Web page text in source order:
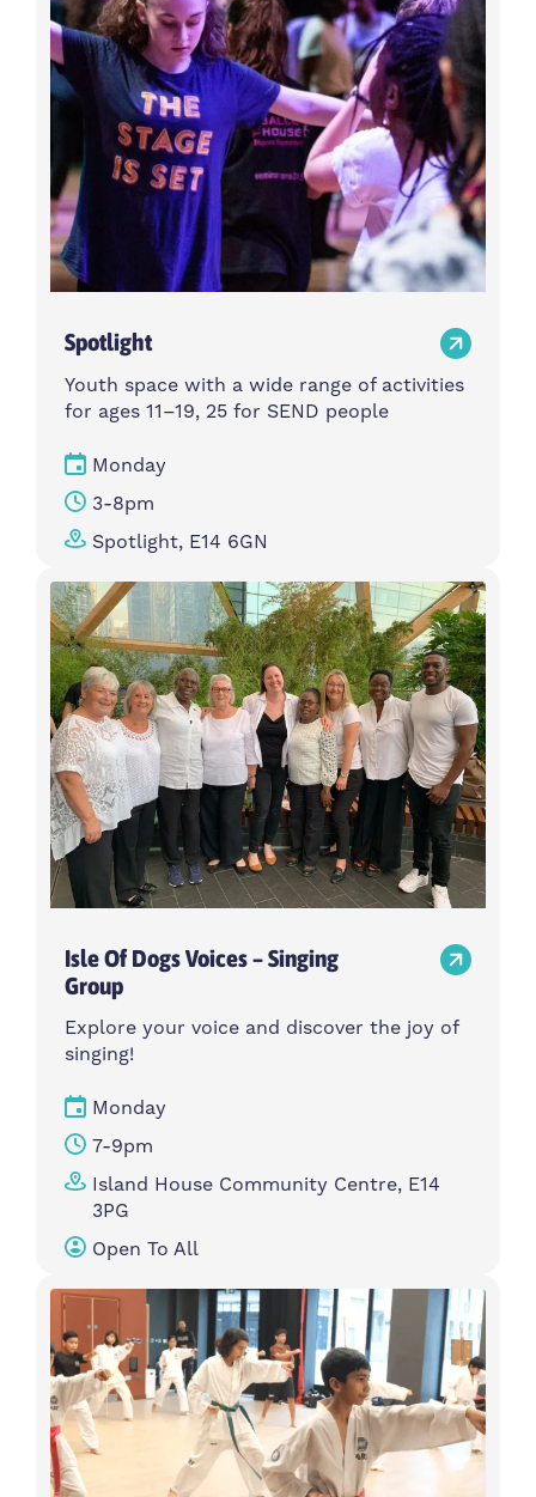
Spotlight
Youth space with a wide range of activities
for ages 11–19, 25 for SEND people
Monday
3-8pm
Spotlight, E14 6GN
Isle Of Dogs Voices – Singing
Group
Explore your voice and discover the joy of
singing!
Monday
7-9pm
Island House Community Centre, E14
3PG
Open To All